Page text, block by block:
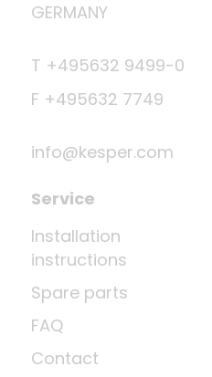
GERMANY
T +495632 9499-0
F +495632 7749
info@kesper.com
Service
Installation
instructions
Spare parts
FAQ
Contact